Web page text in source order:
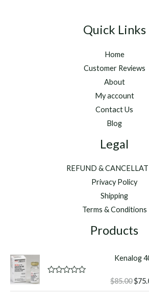
Quick Links
Home
Customer Reviews
About
My account
Contact Us
Blog
Legal
REFUND &
Privacy Policy
Shipping
Terms & Conditions
Products
Kenalog
$85.00
price
$